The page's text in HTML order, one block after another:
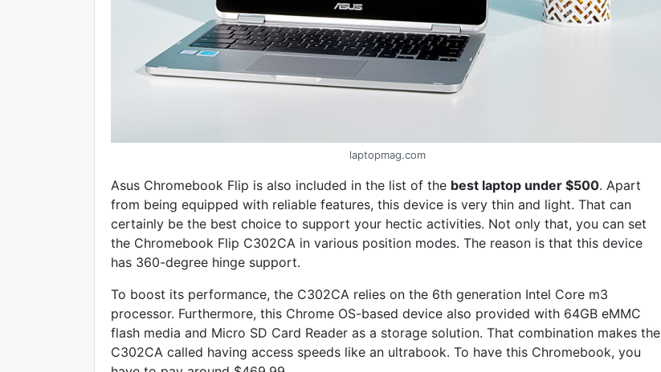
laptopmag.com
Asus Chromebook Flip is also included in the list of the best laptop under $500. Apart
from being equipped with reliable features, this device is very thin and light. That can
certainly be the best choice to support your hectic activities. Not only that, you can set
the Chromebook Flip C302CA in various position modes. The reason is that this device
has 360-degree hinge support.
To boost its performance, the C302CA relies on the 6th generation Intel Core m3
processor. Furthermore, this Chrome OS-based device also provided with 64GB eMMC
flash media and Micro SD Card Reader as a storage solution. That combination makes the
C302CA called having access speeds like an ultrabook. To have this Chromebook, you